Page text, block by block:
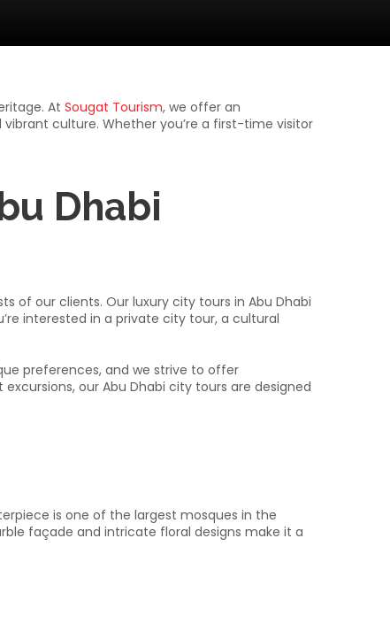
At Sougat Tourism, we offer an
culture. Whether you’re a first-time visitor
Dhabi
of our clients. Our luxury city tours in Abu Dhabi
interested in a private city tour, a cultural
preferences, and we strive to offer
our Abu Dhabi city tours are designed
is one of the largest mosques in the
façade and intricate floral designs make it a